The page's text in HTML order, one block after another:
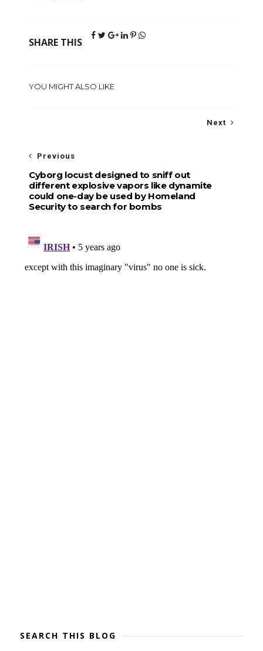
SHARE THIS
YOU MIGHT ALSO LIKE
Next
Previous
Cyborg locust designed to sniff out
different explosive vapors like dynamite
could one-day be used by Homeland
Security to search for bombs
SEARCH THIS BLOG